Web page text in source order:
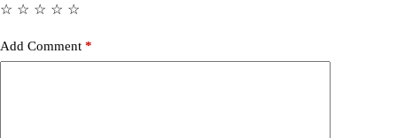
☆
☆
☆
☆
☆
Add Comment *